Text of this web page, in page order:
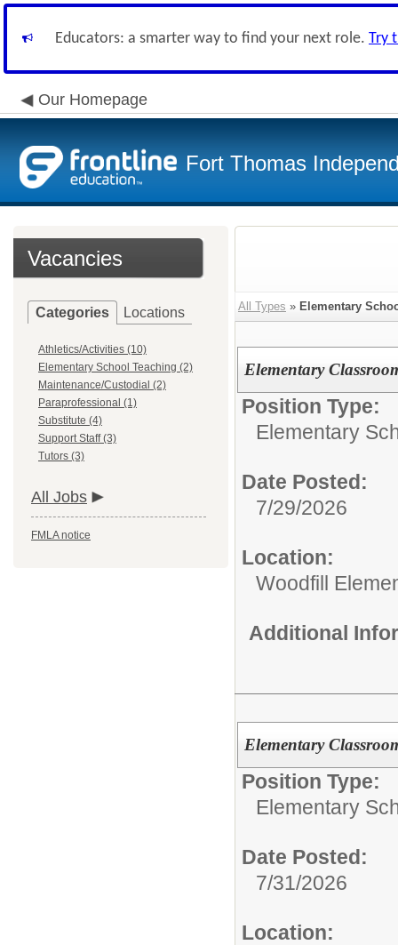
Educators: a smarter way to find your next role. Try
Our Homepage
Fort Thomas
Vacancies
Categories Locations
Athletics/Activities (10)
Elementary School Teaching (2)
Maintenance/Custodial (2)
Paraprofessional (1)
Substitute (4)
Support Staff (3)
Tutors (3)
All Jobs
FMLA notice
All Types » Elementary
Elementary
Position Type:
Elementary
Date Posted:
7/29/2026
Location:
Woodfill
Additional
Elementary
Position Type:
Elementary
Date Posted:
7/31/2026
Location: